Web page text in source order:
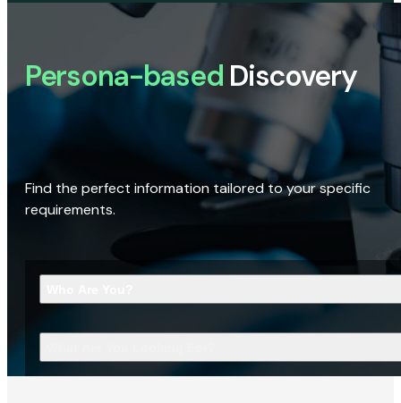
Persona-based Discovery
Find the perfect information tailored to your specific
requirements.